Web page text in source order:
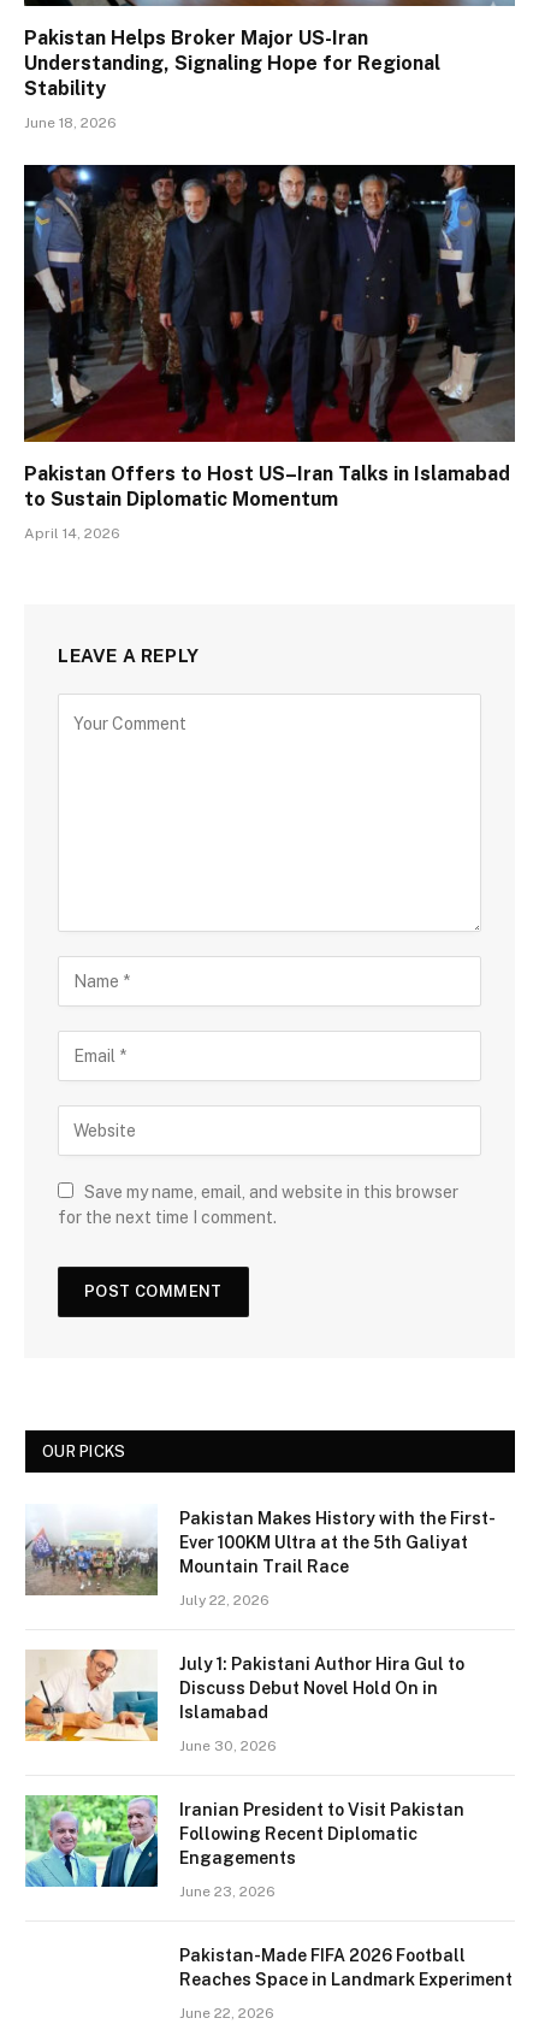
Pakistan Helps Broker Major US-Iran
Understanding, Signaling Hope for Regional
Stability
June 18, 2026
Pakistan Offers to Host US–Iran Talks in Islamabad
to Sustain Diplomatic Momentum
April 14, 2026
LEAVE A REPLY
Save my name, email, and website in this browser
for the next time I comment.
OUR PICKS
Pakistan Makes History with the First-
Ever 100KM Ultra at the 5th Galiyat
Mountain Trail Race
July 22, 2026
July 1: Pakistani Author Hira Gul to
Discuss Debut Novel Hold On in
Islamabad
June 30, 2026
Iranian President to Visit Pakistan
Following Recent Diplomatic
Engagements
June 23, 2026
Pakistan-Made FIFA 2026 Football
Reaches Space in Landmark Experiment
June 22, 2026